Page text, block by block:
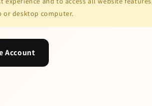
or desktop computer.
Account